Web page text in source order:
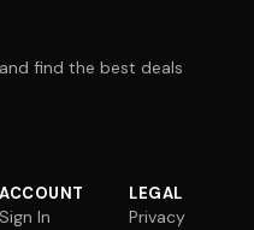
find the best deals
ACCOUNT
Sign In
LEGAL
Privacy